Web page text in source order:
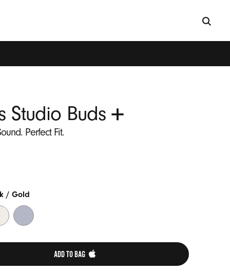
Studio Buds+
Perfect Fit.
/ Gold
Transparent
ADD TO BAG